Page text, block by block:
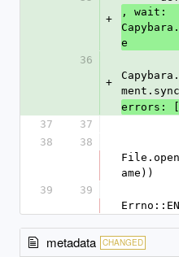
+
, wait:
e
36
+
errors:
37
37
38
38
ame))
39
39
metadata CHANGED